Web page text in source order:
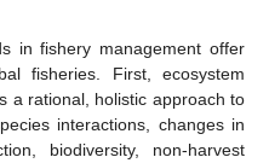
in fishery management offer
fisheries. First, ecosystem
a rational, holistic approach to
interactions, changes in
biodiversity, non-harvest